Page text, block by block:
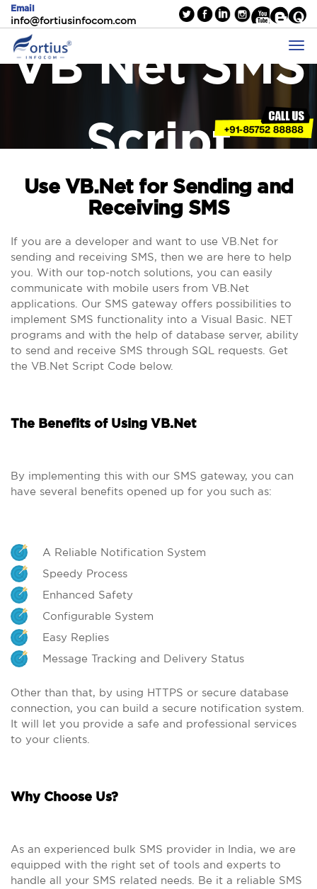
Email
info@fortiusinfocom.com
VB Net SMS
Script
Use VB.Net for Sending and
Receiving SMS
If you are a developer and want to use VB.Net for
sending and receiving SMS, then we are here to help
you. With our top-notch solutions, you can easily
communicate with mobile users from VB.Net
applications. Our SMS gateway offers possibilities to
implement SMS functionality into a Visual Basic. NET
programs and with the help of database server, ability
to send and receive SMS through SQL requests. Get
the VB.Net Script Code below.
The Benefits of Using VB.Net
By implementing this with our SMS gateway, you can
have several benefits opened up for you such as:
A Reliable Notification System
Speedy Process
Enhanced Safety
Configurable System
Easy Replies
Message Tracking and Delivery Status
Other than that, by using HTTPS or secure database
connection, you can build a secure notification system.
It will let you provide a safe and professional services
to your clients.
Why Choose Us?
As an experienced bulk SMS provider in India, we are
equipped with the right set of tools and experts to
handle all your SMS related needs. Be it a reliable SMS